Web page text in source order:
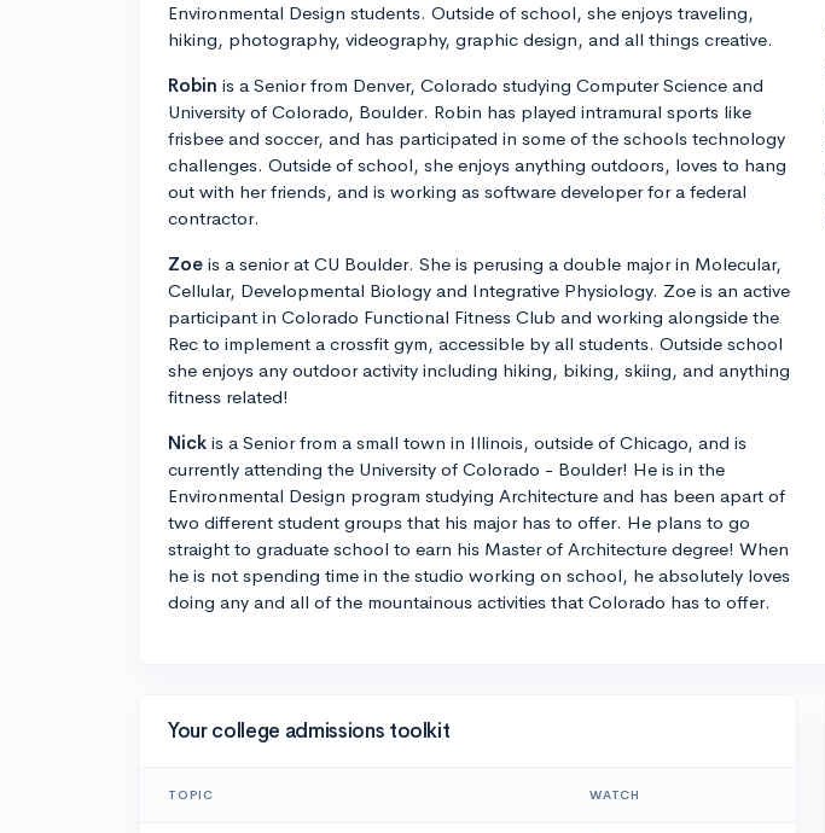
Environmental Design students. Outside of school, she enjoys traveling,
hiking, photography, videography, graphic design, and all things creative.
Robin is a Senior from Denver, Colorado studying Computer Science and
University of Colorado, Boulder. Robin has played intramural sports like
frisbee and soccer, and has participated in some of the schools technology
challenges. Outside of school, she enjoys anything outdoors, loves to hang
out with her friends, and is working as software developer for a federal
contractor.
Zoe is a senior at CU Boulder. She is perusing a double major in Molecular,
Cellular, Developmental Biology and Integrative Physiology. Zoe is an active
participant in Colorado Functional Fitness Club and working alongside the
Rec to implement a crossfit gym, accessible by all students. Outside school
she enjoys any outdoor activity including hiking, biking, skiing, and anything
fitness related!
Nick is a Senior from a small town in Illinois, outside of Chicago, and is
currently attending the University of Colorado - Boulder! He is in the
Environmental Design program studying Architecture and has been apart of
two different student groups that his major has to offer. He plans to go
straight to graduate school to earn his Master of Architecture degree! When
he is not spending time in the studio working on school, he absolutely loves
doing any and all of the mountainous activities that Colorado has to offer.
Your college admissions toolkit
TOPIC WATCH